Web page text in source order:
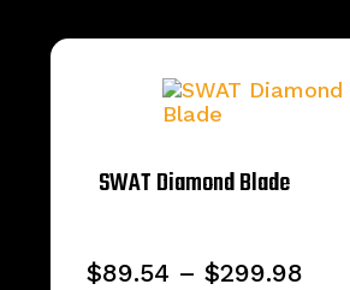
SWAT Diamond Blade
$89.54 – $299.98Price